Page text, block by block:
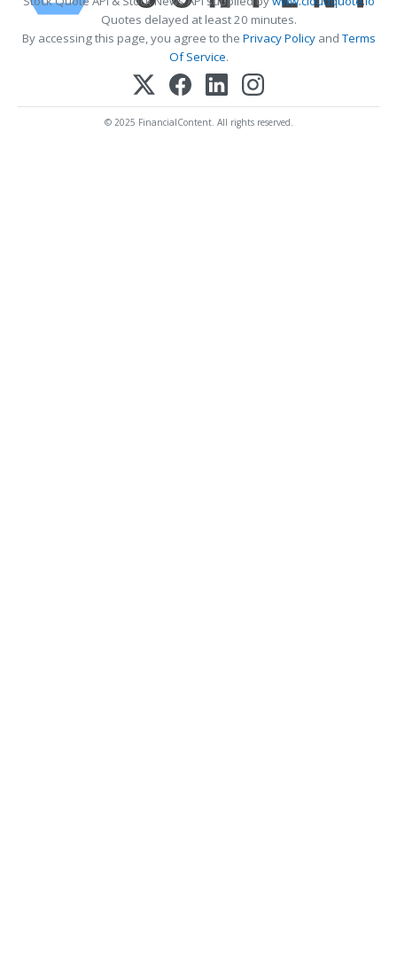
Quotes delayed at least 20 minutes.
By accessing this page, you agree to the Privacy PolicyandTerms
Of Service.
© 2025 FinancialContent. All rights reserved.